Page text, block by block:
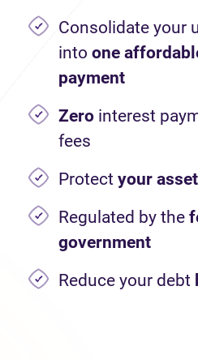
Consolidate your
into one
payment
Zero interest
fees
Protect your
Regulated by the
government
Reduce your debt